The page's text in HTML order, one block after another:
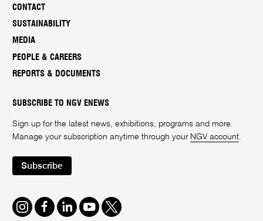
CONTACT
SUSTAINABILITY
MEDIA
PEOPLE & CAREERS
REPORTS & DOCUMENTS
SUBSCRIBE TO NGV ENEWS
Sign up for the latest news, exhibitions, programs and more.
Manage your subscription anytime through your NGV account.
Subscribe
Instagram
FacebookLinkedInYoutube
Twitter